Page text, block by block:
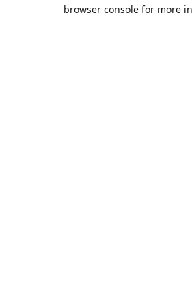
browser console for more